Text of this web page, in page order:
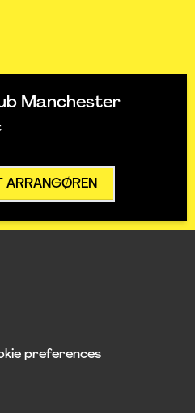
Manchester
ARRANGØREN
preferences